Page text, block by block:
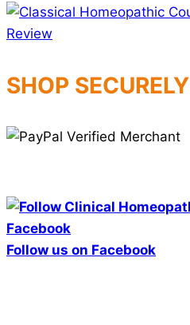
SHOP SECURELY
Follow us on Facebook